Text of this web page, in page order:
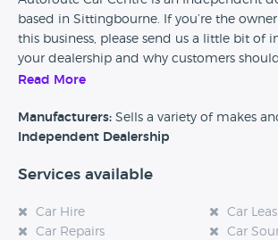
based in Sittingbourne. If you’re the
this business, please send us a little bit of
your dealership and why customers
experience at this dealership, please leave
Read More
Manufacturers: Sells a variety of makes
Independent Dealership
Services available
Car Hire
Car
Car Repairs
Car